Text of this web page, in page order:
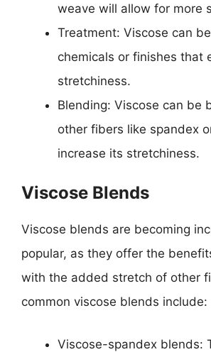
weave will allow for more
Treatment: Viscose can
chemicals or finishes that
stretchiness.
Blending: Viscose can be
other fibers like spandex
increase its stretchiness.
Viscose Blends
Viscose blends are becoming
popular, as they offer the
with the added stretch of other
common viscose blends include:
Viscose-spandex blends: